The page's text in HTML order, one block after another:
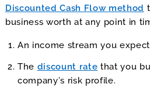
Discounted Cash Flow method
business worth at any point in
An income stream you
The discount rate that you
company’s risk profile.